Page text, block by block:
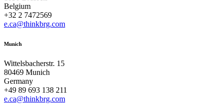
Belgium
+32 2 7472569
e.ca@thinkbrg.com
Munich
Wittelsbacherstr. 15
80469 Munich
Germany
+49 89 693 138 211
e.ca@thinkbrg.com